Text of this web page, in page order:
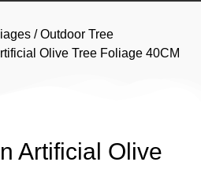
/Outdoor Tree
Olive Tree Foliage 40CM
Artificial Olive